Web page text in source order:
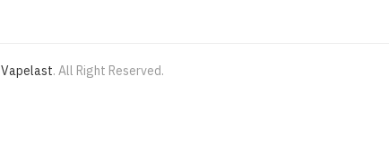
Vapelast. All Right Reserved.